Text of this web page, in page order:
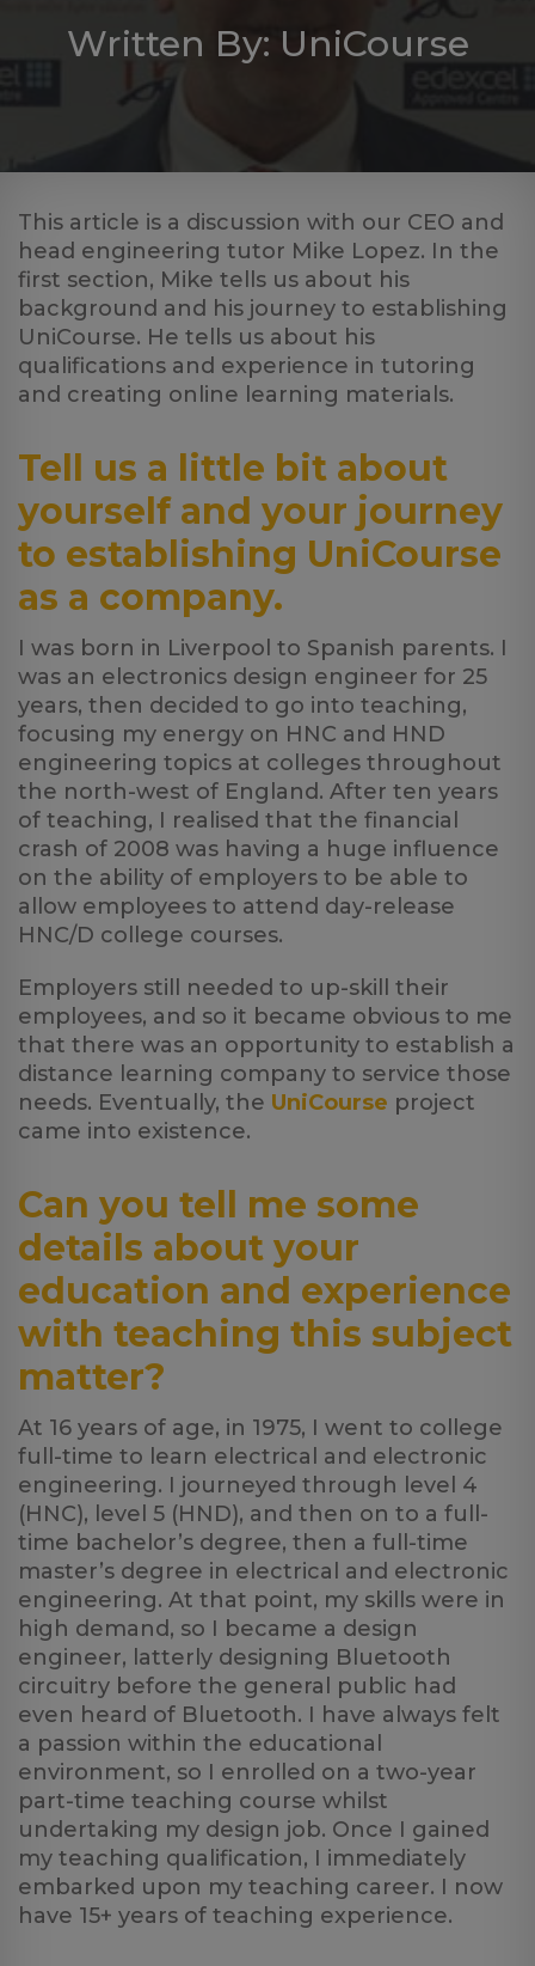
Written By: UniCourse
This article is a discussion with our CEO and
head engineering tutor Mike Lopez. In the
first section, Mike tells us about his
background and his journey to establishing
UniCourse. He tells us about his
qualifications and experience in tutoring
and creating online learning materials.
Tell us a little bit about
yourself and your journey
to establishing UniCourse
as a company.
I was born in Liverpool to Spanish parents. I
was an electronics design engineer for 25
years, then decided to go into teaching,
focusing my energy on HNC and HND
engineering topics at colleges throughout
the north-west of England. After ten years
of teaching, I realised that the financial
crash of 2008 was having a huge influence
on the ability of employers to be able to
allow employees to attend day-release
HNC/D college courses.
Employers still needed to up-skill their
employees, and so it became obvious to me
that there was an opportunity to establish a
distance learning company to service those
needs. Eventually, the UniCourse project
came into existence.
Can you tell me some
details about your
education and experience
with teaching this subject
matter?
At 16 years of age, in 1975, I went to college
full-time to learn electrical and electronic
engineering. I journeyed through level 4
(HNC), level 5 (HND), and then on to a full-
time bachelor’s degree, then a full-time
master’s degree in electrical and electronic
engineering. At that point, my skills were in
high demand, so I became a design
engineer, latterly designing Bluetooth
circuitry before the general public had
even heard of Bluetooth. I have always felt
a passion within the educational
environment, so I enrolled on a two-year
part-time teaching course whilst
undertaking my design job. Once I gained
my teaching qualification, I immediately
embarked upon my teaching career. I now
have 15+ years of teaching experience.